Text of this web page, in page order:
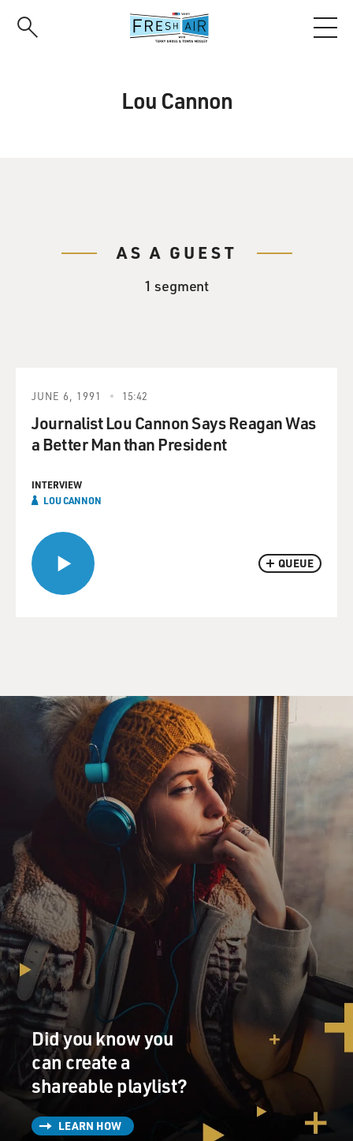
Lou Cannon
AS A GUEST
1 segment
QUEUE
JUNE 6, 1991 15:42
Journalist Lou Cannon Says Reagan Was
a Better Man than President
INTERVIEW
LOU CANNON
Did you know you
can create a
shareable playlist?
LEARN HOW